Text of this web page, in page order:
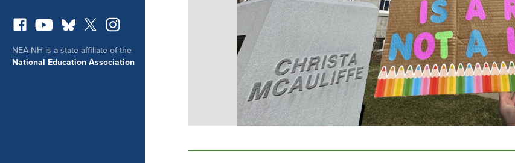
NEA-NH is a state affiliate of the
National Education Association